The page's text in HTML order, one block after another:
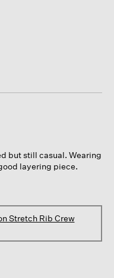
but still casual. Wearing
layering piece.
Stretch Rib Crew